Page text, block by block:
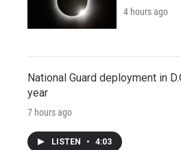
4 hours ago
National Guard deployment in
year
7 hours ago
LISTEN • 4:03